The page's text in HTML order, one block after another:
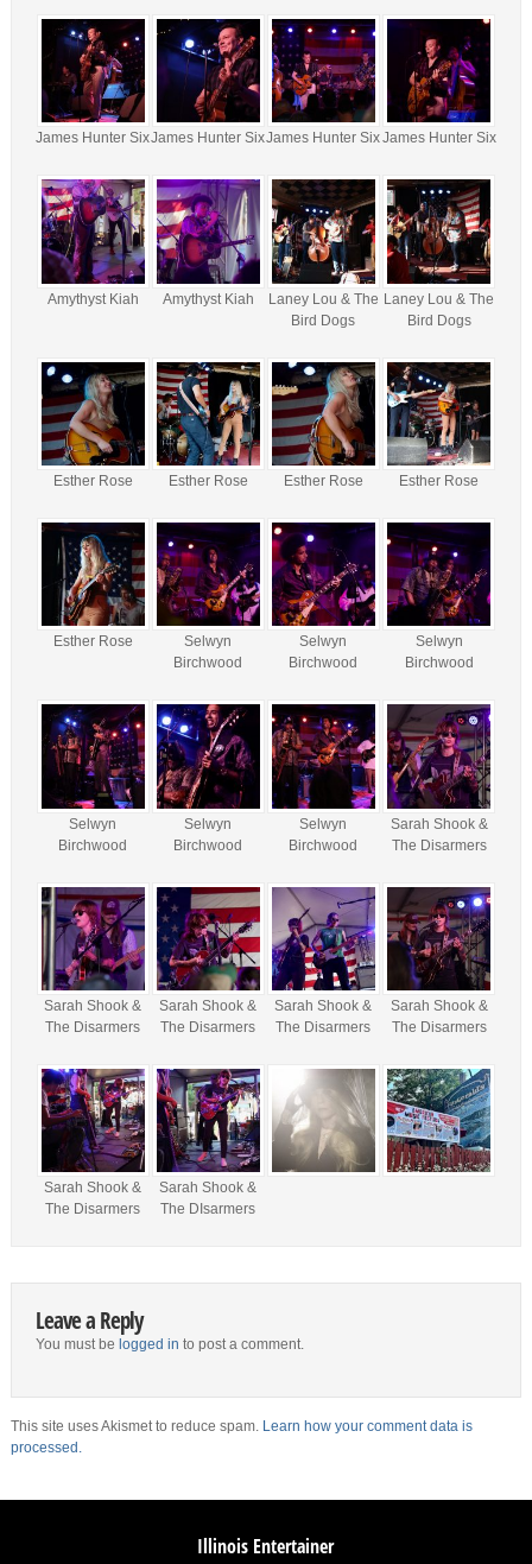
James Hunter SixJames Hunter SixJames Hunter SixJames Hunter Six
Amythyst Kiah Amythyst Kiah
Laney Lou & The
Bird Dogs
Laney Lou & The
Bird Dogs
Esther Rose Esther Rose Esther Rose Esther Rose
Esther Rose
Selwyn
Birchwood
Selwyn
Birchwood
Selwyn
Birchwood
Selwyn
Birchwood
Selwyn
Birchwood
Selwyn
Birchwood
Sarah Shook &
The Disarmers
Sarah Shook &
The Disarmers
Sarah Shook &
The Disarmers
Sarah Shook &
The Disarmers
Sarah Shook &
The Disarmers
Sarah Shook &
The Disarmers
Sarah Shook &
The DIsarmers
Leave a Reply
You must be logged in to post a comment.
This site uses Akismet to reduce spam. Learn how your comment data is
processed.
Illinois Entertainer